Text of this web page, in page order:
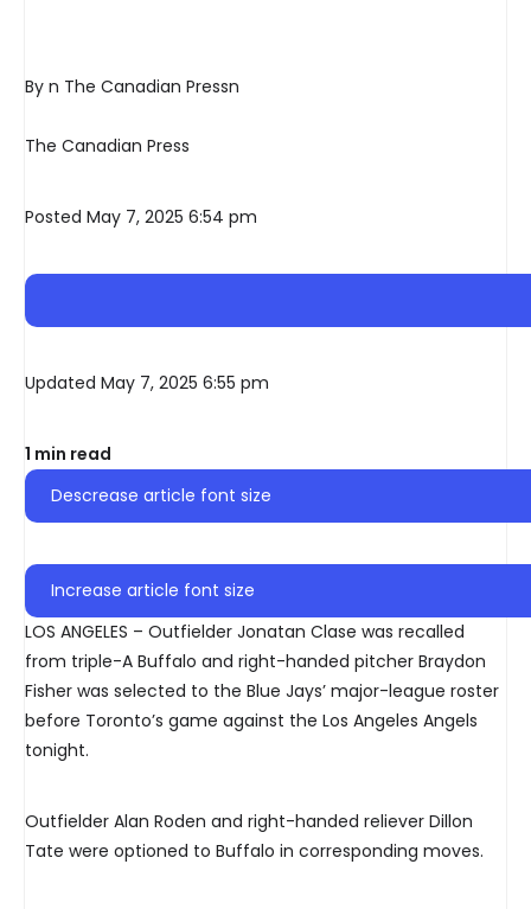
By n The Canadian Pressn
The Canadian Press
Posted May 7, 2025 6:54 pm
Updated May 7, 2025 6:55 pm
1 min read
Descrease article font size
Increase article font size
LOS ANGELES – Outfielder Jonatan Clase was recalled
from triple-A Buffalo and right-handed pitcher Braydon
Fisher was selected to the Blue Jays’ major-league roster
before Toronto’s game against the Los Angeles Angels
tonight.
Outfielder Alan Roden and right-handed reliever Dillon
Tate were optioned to Buffalo in corresponding moves.